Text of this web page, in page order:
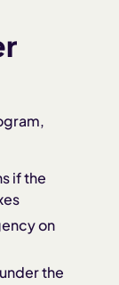
if the
on
the